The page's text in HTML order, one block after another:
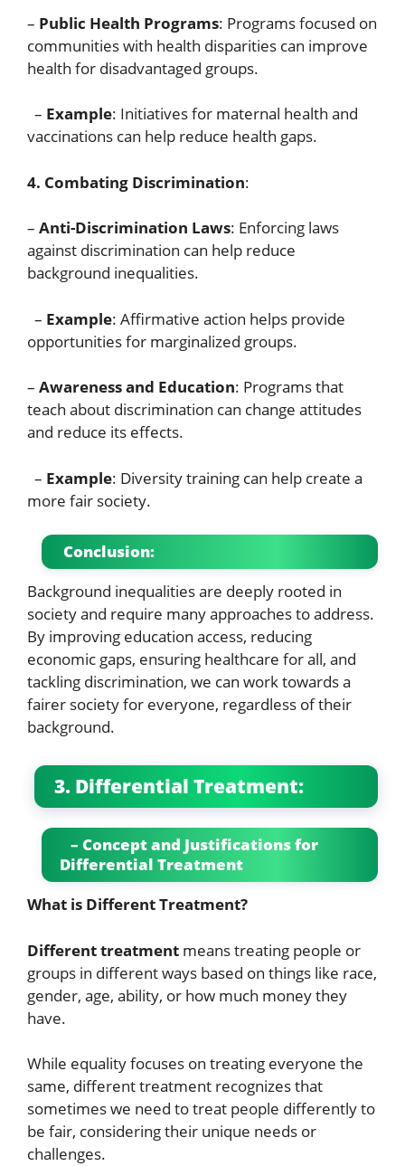
– Public Health Programs: Programs focused on
communities with health disparities can improve
health for disadvantaged groups.
– Example: Initiatives for maternal health and
vaccinations can help reduce health gaps.
4. Combating Discrimination:
– Anti-Discrimination Laws: Enforcing laws
against discrimination can help reduce
background inequalities.
– Example: Affirmative action helps provide
opportunities for marginalized groups.
– Awareness and Education: Programs that
teach about discrimination can change attitudes
and reduce its effects.
– Example: Diversity training can help create a
more fair society.
Conclusion:
Background inequalities are deeply rooted in
society and require many approaches to address.
By improving education access, reducing
economic gaps, ensuring healthcare for all, and
tackling discrimination, we can work towards a
fairer society for everyone, regardless of their
background.
3. Differential Treatment:
– Concept and Justifications for
Differential Treatment
What is Different Treatment?
Different treatment means treating people or
groups in different ways based on things like race,
gender, age, ability, or how much money they
have.
While equality focuses on treating everyone the
same, different treatment recognizes that
sometimes we need to treat people differently to
be fair, considering their unique needs or
challenges.